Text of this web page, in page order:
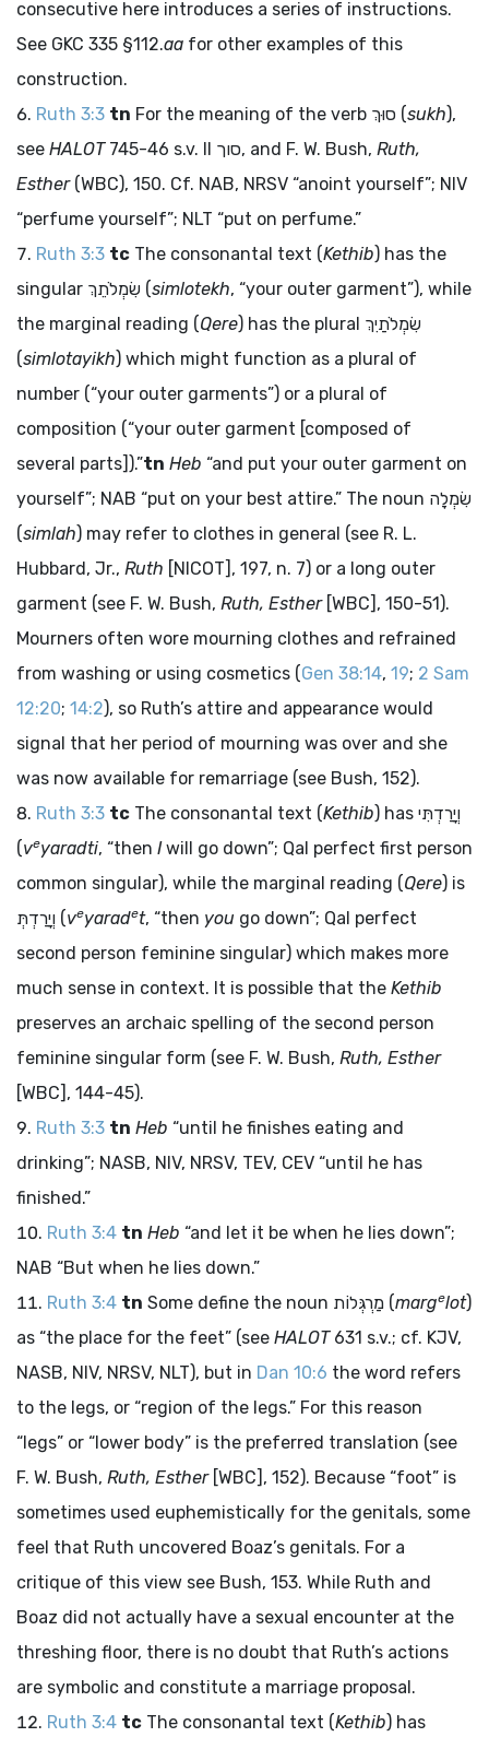
consecutive here introduces a series of instructions.
See GKC 335 §112.aa for other examples of this
construction.
Ruth 3:3 tn For the meaning of the verb סוּךְ (sukh),
see HALOT745-46 s.v. II סוך, and F. W. Bush, Ruth,
Esther(WBC), 150. Cf. NAB, NRSV “anoint yourself”; NIV
“perfume yourself”; NLT “put on perfume.”
Ruth 3:3 tc The consonantal text (Kethib) has the
singular שִׂמְלֹתֵךְ (simlotekh, “your outer garment”), while
the marginal reading (Qere) has the plural שִׂמְלֹתַיִךְ
(simlotayikh) which might function as a plural of
number (“your outer garments”) or a plural of
composition (“your outer garment [composed of
several parts]).”tn Heb “and put your outer garment on
yourself”; NAB “put on your best attire.” The noun שִׂמְלָה
(simlah) may refer to clothes in general (see R. L.
Hubbard, Jr., Ruth [NICOT], 197, n. 7) or a long outer
garment (see F. W. Bush, Ruth, Esther[WBC], 150-51).
Mourners often wore mourning clothes and refrained
from washing or using cosmetics (Gen 38:14, 19; 2 Sam
12:20; 14:2), so Ruth’s attire and appearance would
signal that her period of mourning was over and she
was now available for remarriage (see Bush, 152).
Ruth 3:3 tc The consonantal text (Kethib) has וְיָרַדְתִּי
(veyaradti, “then Iwill go down”; Qal perfect first person
common singular), while the marginal reading (Qere) is
וְיָרַדְתְּ (veyaradet, “then you go down”; Qal perfect
second person feminine singular) which makes more
much sense in context. It is possible that the Kethib
preserves an archaic spelling of the second person
feminine singular form (see F. W. Bush, Ruth, Esther
[WBC], 144-45).
Ruth 3:3 tn Heb “until he finishes eating and
drinking”; NASB, NIV, NRSV, TEV, CEV “until he has
finished.”
Ruth 3:4 tn Heb “and let it be when he lies down”;
NAB “But when he lies down.”
Ruth 3:4 tn Some define the noun מַרְגְּלוֹת (margelot)
as “the place for the feet” (see HALOT631 s.v.; cf. KJV,
NASB, NIV, NRSV, NLT), but in Dan 10:6 the word refers
to the legs, or “region of the legs.” For this reason
“legs” or “lower body” is the preferred translation (see
F. W. Bush, Ruth, Esther[WBC], 152). Because “foot” is
sometimes used euphemistically for the genitals, some
feel that Ruth uncovered Boaz’s genitals. For a
critique of this view see Bush, 153. While Ruth and
Boaz did not actually have a sexual encounter at the
threshing floor, there is no doubt that Ruth’s actions
are symbolic and constitute a marriage proposal.
Ruth 3:4 tc The consonantal text (Kethib) has